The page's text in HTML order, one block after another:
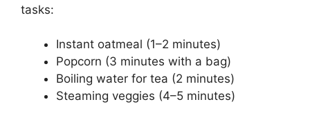
tasks:
Instant oatmeal (1–2 minutes)
Popcorn (3 minutes with a bag)
Boiling water for tea (2 minutes)
Steaming veggies (4–5 minutes)